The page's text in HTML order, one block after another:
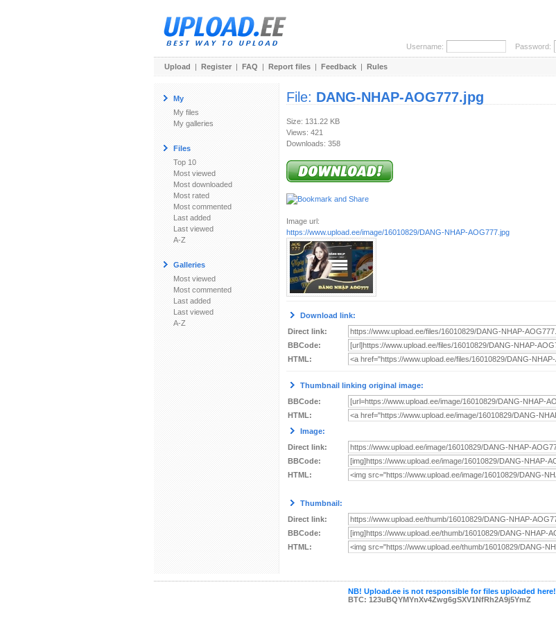
Username: Password:
Upload | Register | FAQ | Report files | Feedback | Rules
My
My files
My galleries
Files
Top 10
Most viewed
Most downloaded
Most rated
Most commented
Last added
Last viewed
A-Z
Galleries
Most viewed
Most commented
Last added
Last viewed
A-Z
File: DANG-NHAP-AOG777.jpg
Size: 131.22 KB
Views: 421
Downloads: 358
Image url:
https://www.upload.ee/image/16010829/DANG-NHAP-AOG777.jpg
Download link:
Direct link:
BBCode:
HTML:
Thumbnail linking original image:
BBCode:
HTML:
Image:
Direct link:
BBCode:
HTML:
Thumbnail:
Direct link:
BBCode:
HTML:
NB! Upload.ee is not responsible for files uploaded here!
BTC: 123uBQYMYnXv4Zwg6gSXV1NfRh2A9j5YmZ